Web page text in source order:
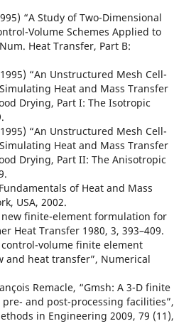
“A Study of Two-Dimensional
Volume Schemes Applied to
Heat Transfer, Part B:
“An Unstructured Mesh Cell-
Heat and Mass Transfer
Drying, Part I: The Isotropic
“An Unstructured Mesh Cell-
Heat and Mass Transfer
Drying, Part II: The Anisotropic
of Heat and Mass
USA, 2002.
new finite-element formulation for
Heat Transfer 1980, 3, 393–409.
control-volume finite element
heat transfer”, Numerical
Remacle, “Gmsh: A 3-D finite
and post-processing facilities”,
in Engineering 2009, 79 (11),